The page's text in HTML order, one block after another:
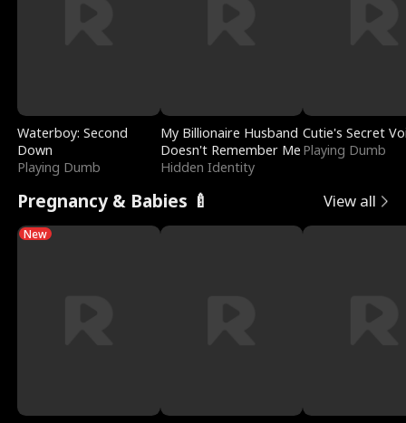
Waterboy: Second
Down
Playing Dumb
My Billionaire Husband
Doesn't Remember Me
Hidden Identity
Cutie's Secret
Playing Dumb
Pregnancy & Babies 🍼 View all
New